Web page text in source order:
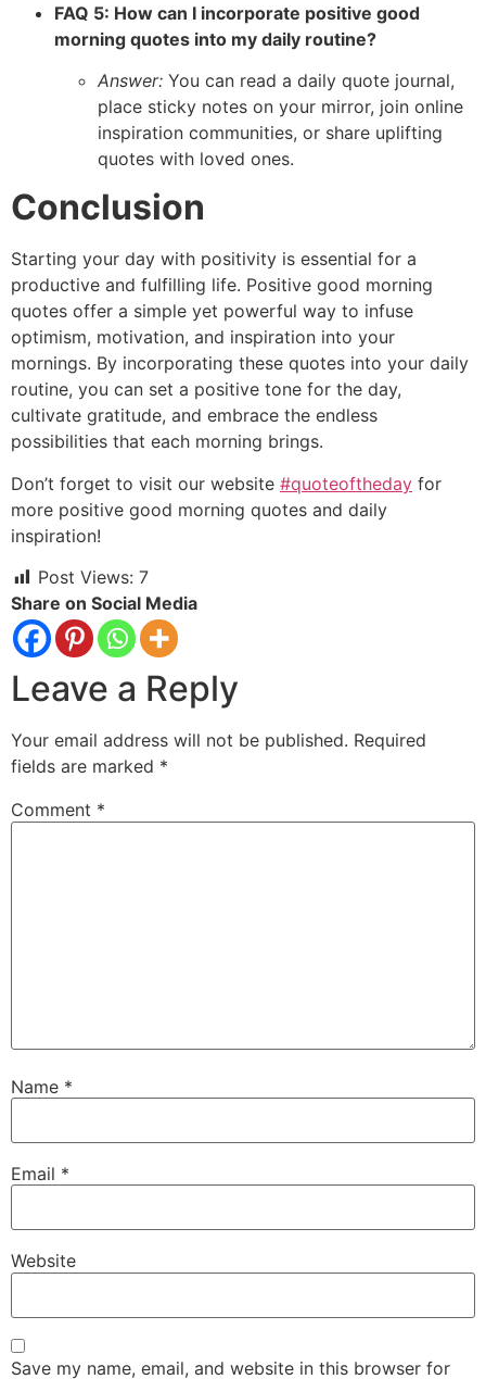
FAQ 5: How can I incorporate positive good
morning quotes into my daily routine?
Answer: You can read a daily quote journal,
place sticky notes on your mirror, join online
inspiration communities, or share uplifting
quotes with loved ones.
Conclusion
Starting your day with positivity is essential for a
productive and fulfilling life. Positive good morning
quotes offer a simple yet powerful way to infuse
optimism, motivation, and inspiration into your
mornings. By incorporating these quotes into your daily
routine, you can set a positive tone for the day,
cultivate gratitude, and embrace the endless
possibilities that each morning brings.
Don’t forget to visit our website #quoteoftheday for
more positive good morning quotes and daily
inspiration!
Post Views: 7
Share on Social Media
Leave a Reply
Your email address will not be published. Required
fields are marked *
Comment *
Name *
Email *
Website
Save my name, email, and website in this browser for